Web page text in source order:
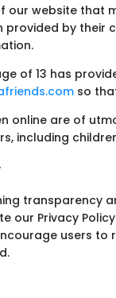
website that
by
of 13 has
so
online are of
including
transparency
our Privacy
users